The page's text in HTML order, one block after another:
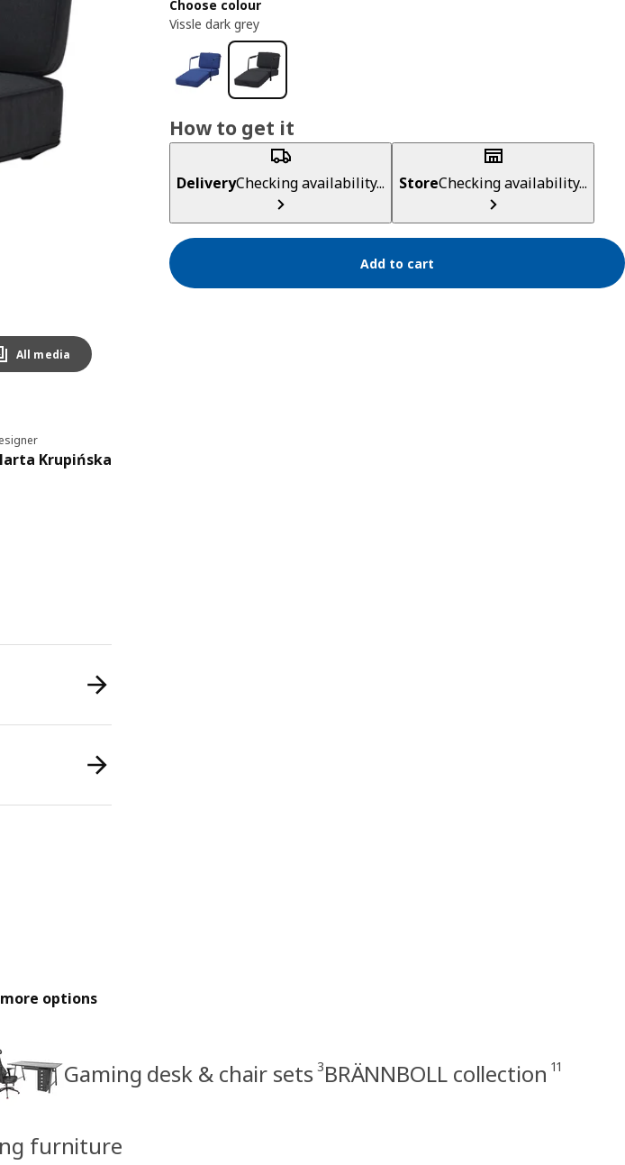
All media
Choose colour
Vissle dark grey
How to get it
DeliveryChecking availability... StoreChecking availability...
Add to cart
Krupińska
options
Gaming desk & chair sets 3BRÄNNBOLL collection 11
furniture